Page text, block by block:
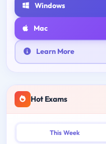
Windows
Mac
Learn More
Hot Exams
This Week